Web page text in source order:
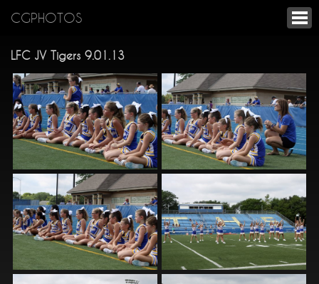
CGPHOTOS
LFC JV Tigers 9.01.13